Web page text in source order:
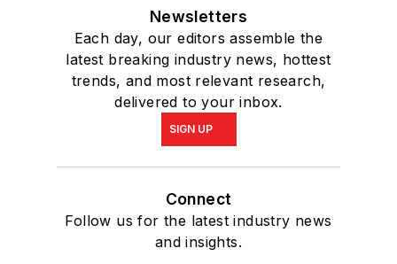
Newsletters
Each day, our editors assemble the
latest breaking industry news, hottest
trends, and most relevant research,
delivered to your inbox.
SIGN UP
Connect
Follow us for the latest industry news
and insights.